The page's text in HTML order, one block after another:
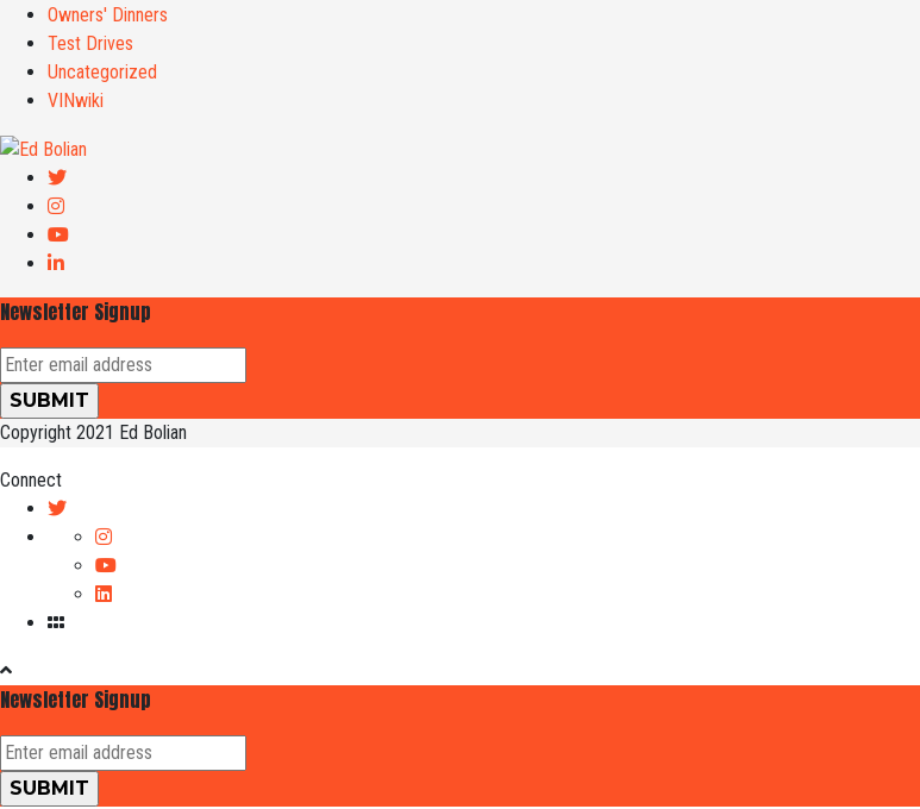
Owners' Dinners
Test Drives
Uncategorized
VINwiki
Newsletter Signup
Copyright 2021 Ed Bolian
Connect
Newsletter Signup